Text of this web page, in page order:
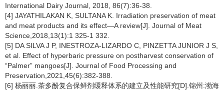
International Dairy Journal, 2018, 86(7):36-38.
[4] JAYATHILAKAN K, SULTANA K. Irradiation preservation of meat
and meat products and its effect—A review[J]. Journal of Meat
Science,2018,13(1):1 325-1 332.
[5] DA SILVA J P, INESTROZA-LIZARDO C, PINZETTA JUNIOR J S,
et al. Effect of hyperbaric pressure on postharvest conservation of
“Palmer” mangoes[J]. Journal of Food Processing and
Preservation,2021,45(6):382-388.
[6] 杨丽丽.茶多酚复合保鲜剂缓释体系的建立及性能研究[D].锦州:渤海